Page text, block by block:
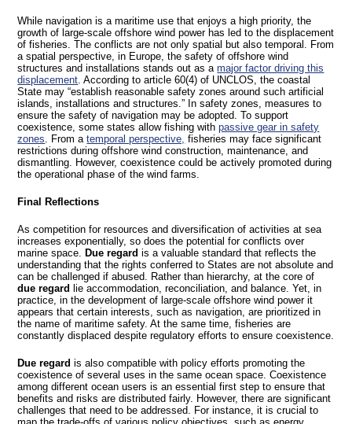
While navigation is a maritime use that enjoys a high priority, the
growth of large-scale offshore wind power has led to the displacement
of fisheries. The conflicts are not only spatial but also temporal. From
a spatial perspective, in Europe, the safety of offshore wind
structures and installations stands out as amajor factor driving this
displacement. According to article 60(4) of UNCLOS, the coastal
State may “establish reasonable safety zones around such artificial
islands, installations and structures.” In safety zones, measures to
ensure the safety of navigation may be adopted. To support
coexistence, some states allow fishing withpassive gear in safety
zones. From atemporal perspective, fisheries may face significant
restrictions during offshore wind construction, maintenance, and
dismantling. However, coexistence could be actively promoted during
the operational phase of the wind farms.
Final Reflections
As competition for resources and diversification of activities at sea
increases exponentially, so does the potential for conflicts over
marine space. Due regard is a valuable standard that reflects the
understanding that the rights conferred to States are not absolute and
can be challenged if abused. Rather than hierarchy, at the core of
due regard lie accommodation, reconciliation, and balance. Yet, in
practice, in the development of large-scale offshore wind power it
appears that certain interests, such as navigation, are prioritized in
the name of maritime safety. At the same time, fisheries are
constantly displaced despite regulatory efforts to ensure coexistence.
Due regard is also compatible with policy efforts promoting the
coexistence of several uses in the same ocean space. Coexistence
among different ocean users is an essential first step to ensure that
benefits and risks are distributed fairly. However, there are significant
challenges that need to be addressed. For instance, it is crucial to